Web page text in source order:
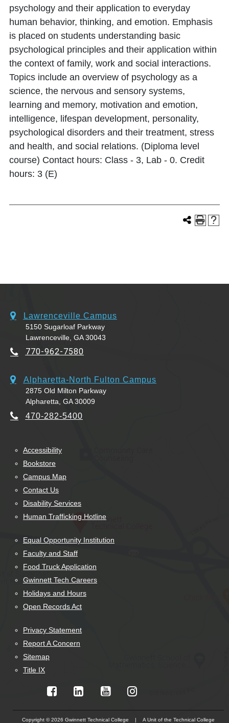
psychology and their application to everyday
human behavior, thinking, and emotion. Emphasis
is placed on students understanding basic
psychological principles and their application within
the context of family, work and social interactions.
Topics include an overview of psychology as a
science, the nervous and sensory systems,
learning and memory, motivation and emotion,
intelligence, lifespan development, personality,
psychological disorders and their treatment, stress
and health, and social relations. (Diploma level
course) Contact hours: Class - 3, Lab - 0. Credit
hours: 3 (E)
Lawrenceville Campus
5150 Sugarloaf Parkway
Lawrenceville, GA 30043
770-962-7580
Alpharetta-North Fulton Campus
2875 Old Milton Parkway
Alpharetta, GA 30009
470-282-5400
Accessibility
Bookstore
Campus Map
Contact Us
Disability Services
Human Trafficking Hotline
Equal Opportunity Institution
Faculty and Staff
Food Truck Application
Gwinnett Tech Careers
Holidays and Hours
Open Records Act
Privacy Statement
Report A Concern
Sitemap
Title IX
Copyright © 2026 Gwinnett Technical College | A Unit of the Technical College